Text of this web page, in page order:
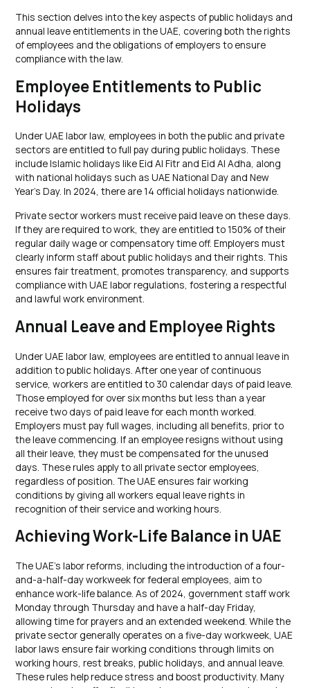
This section delves into the key aspects of public holidays and
annual leave entitlements in the UAE, covering both the rights
of employees and the obligations of employers to ensure
compliance with the law.
Employee Entitlements to Public
Holidays
Under UAE labor law, employees in both the public and private
sectors are entitled to full pay during public holidays. These
include Islamic holidays like Eid Al Fitr and Eid Al Adha, along
with national holidays such as UAE National Day and New
Year’s Day. In 2024, there are 14 official holidays nationwide.
Private sector workers must receive paid leave on these days.
If they are required to work, they are entitled to 150% of their
regular daily wage or compensatory time off. Employers must
clearly inform staff about public holidays and their rights. This
ensures fair treatment, promotes transparency, and supports
compliance with UAE labor regulations, fostering a respectful
and lawful work environment.
Annual Leave and Employee Rights
Under UAE labor law, employees are entitled to annual leave in
addition to public holidays. After one year of continuous
service, workers are entitled to 30 calendar days of paid leave.
Those employed for over six months but less than a year
receive two days of paid leave for each month worked.
Employers must pay full wages, including all benefits, prior to
the leave commencing. If an employee resigns without using
all their leave, they must be compensated for the unused
days. These rules apply to all private sector employees,
regardless of position. The UAE ensures fair working
conditions by giving all workers equal leave rights in
recognition of their service and working hours.
Achieving Work-Life Balance in UAE
The UAE’s labor reforms, including the introduction of a four-
and-a-half-day workweek for federal employees, aim to
enhance work-life balance. As of 2024, government staff work
Monday through Thursday and have a half-day Friday,
allowing time for prayers and an extended weekend. While the
private sector generally operates on a five-day workweek, UAE
labor laws ensure fair working conditions through limits on
working hours, rest breaks, public holidays, and annual leave.
These rules help reduce stress and boost productivity. Many